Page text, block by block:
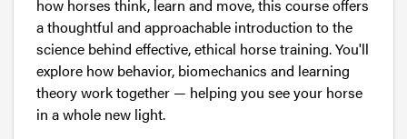
how horses think, learn and move, this course offers
a thoughtful and approachable introduction to the
science behind effective, ethical horse training. You'll
explore how behavior, biomechanics and learning
theory work together — helping you see your horse
in a whole new light.